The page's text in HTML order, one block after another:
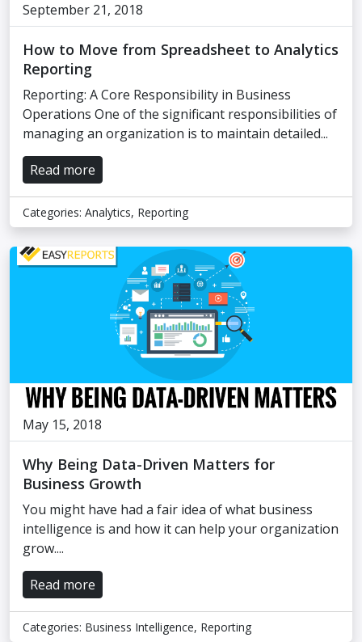
September 21, 2018
How to Move from Spreadsheet to Analytics
Reporting
Reporting: A Core Responsibility in Business
Operations One of the significant responsibilities of
managing an organization is to maintain detailed...
Read more
Categories: Analytics, Reporting
May 15, 2018
Why Being Data-Driven Matters for
Business Growth
You might have had a fair idea of what business
intelligence is and how it can help your organization
grow....
Read more
Categories: Business Intelligence, Reporting